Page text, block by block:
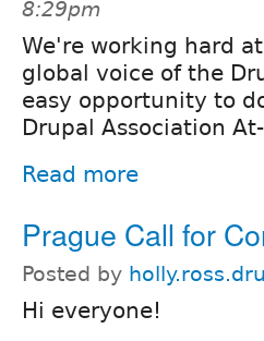
8:29pm
We're working hard
global voice of the
easy opportunity to
Drupal Association
Read more
Prague Call for
Posted by
Hi everyone!